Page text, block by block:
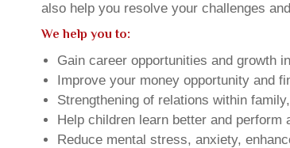
also help you resolve your challenges
We help you to:
Gain career opportunities and growth
Improve your money opportunity and
Strengthening of relations within
Help children learn better and
Reduce mental stress, anxiety,